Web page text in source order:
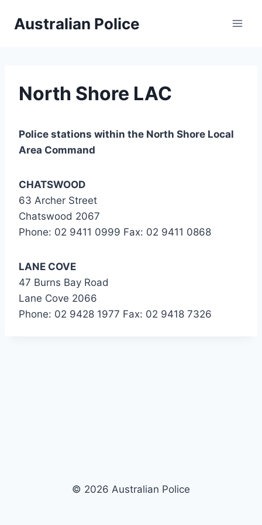
Australian Police
North Shore LAC
Police stations within the North Shore Local
Area Command
CHATSWOOD
63 Archer Street
Chatswood 2067
Phone: 02 9411 0999 Fax: 02 9411 0868
LANE COVE
47 Burns Bay Road
Lane Cove 2066
Phone: 02 9428 1977 Fax: 02 9418 7326
© 2026 Australian Police